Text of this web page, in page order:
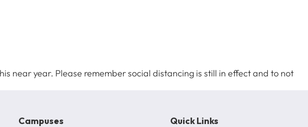
near year. Please remember social distancing is still in effect and to not
Campuses Quick Links